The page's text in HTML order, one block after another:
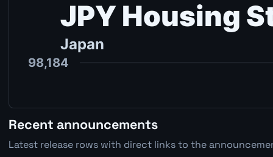
Recent announcements
Latest release rows with direct links to the